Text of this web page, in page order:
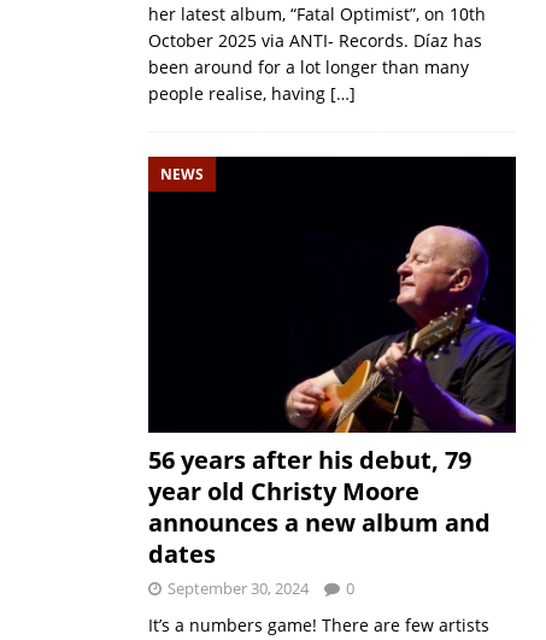
her latest album, “Fatal Optimist”, on 10th
October 2025 via ANTI- Records. Díaz has
been around for a lot longer than many
people realise, having […]
NEWS
56 years after his debut, 79
year old Christy Moore
announces a new album and
dates
September 30, 2024 0
It’s a numbers game! There are few artists